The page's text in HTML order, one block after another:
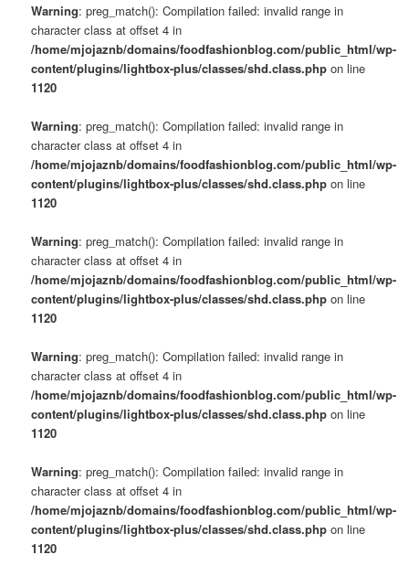
Warning: preg_match(): Compilation failed: invalid range in
character class at offset 4 in
/home/mjojaznb/domains/foodfashionblog.com/public_html/wp-
content/plugins/lightbox-plus/classes/shd.class.php on line
1120
Warning: preg_match(): Compilation failed: invalid range in
character class at offset 4 in
/home/mjojaznb/domains/foodfashionblog.com/public_html/wp-
content/plugins/lightbox-plus/classes/shd.class.php on line
1120
Warning: preg_match(): Compilation failed: invalid range in
character class at offset 4 in
/home/mjojaznb/domains/foodfashionblog.com/public_html/wp-
content/plugins/lightbox-plus/classes/shd.class.php on line
1120
Warning: preg_match(): Compilation failed: invalid range in
character class at offset 4 in
/home/mjojaznb/domains/foodfashionblog.com/public_html/wp-
content/plugins/lightbox-plus/classes/shd.class.php on line
1120
Warning: preg_match(): Compilation failed: invalid range in
character class at offset 4 in
/home/mjojaznb/domains/foodfashionblog.com/public_html/wp-
content/plugins/lightbox-plus/classes/shd.class.php on line
1120